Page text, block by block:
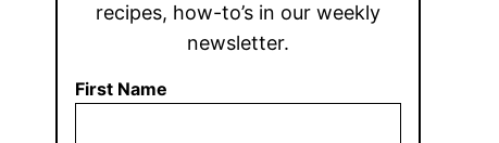
recipes, how-to’s in our weekly
newsletter.
First Name